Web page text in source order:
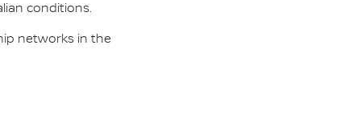
conditions.
networks in the